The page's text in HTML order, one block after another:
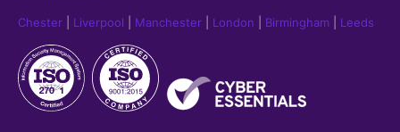
Chester Liverpool Manchester London Birmingham Leeds